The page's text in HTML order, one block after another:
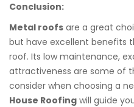
Conclusion:
Metal roofs are a great
but have excellent benefits
roof. Its low maintenance,
attractiveness are some of
consider when choosing a
House Roofing will guide